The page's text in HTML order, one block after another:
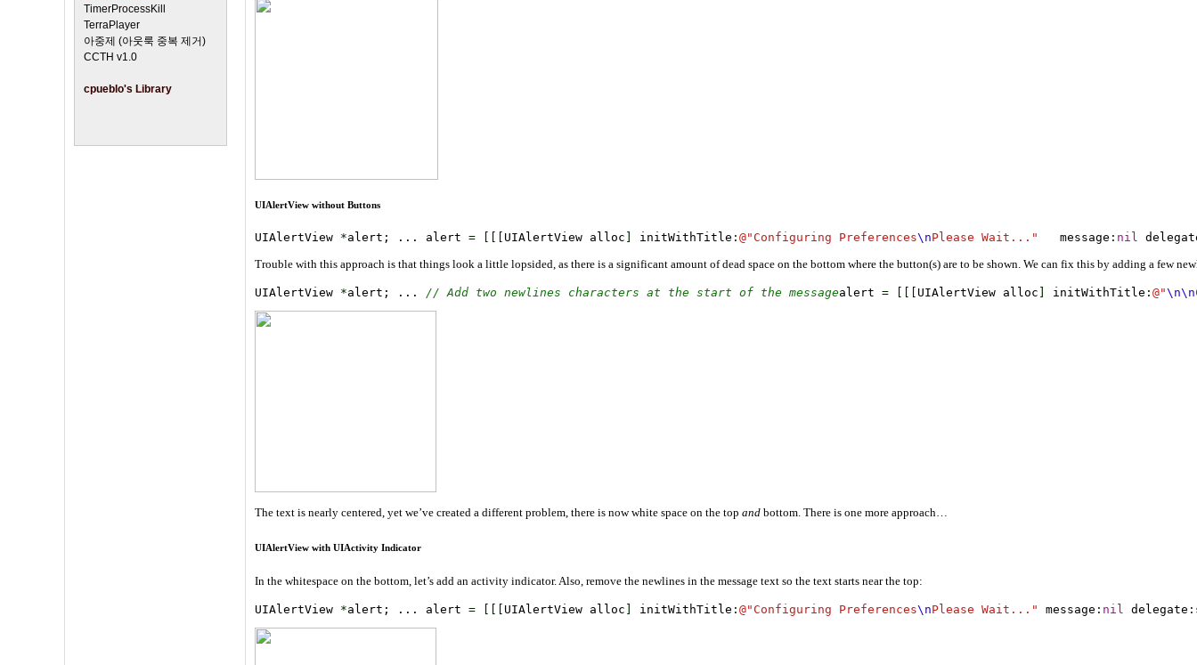
TimerProcessKill
TerraPlayer
아중제 (아웃룩 중복 제거)
CCTH v1.0
cpueblo's Library
UIAlertView without Buttons
UIAlertView *alert; ... alert = UIAlertView alloc initWithTitle : @"Configuring Preferences\nPlease Wait..."
   message
: nil
Trouble with this approach is that things look a little lopsided, as there is a significant amount of dead space on the bottom where the button(s) are to be shown. We can fix this by adding a few
UIAlertView *alert; ... // Add two newlines characters at the start of the messagealert = [ [ [ UIAlertView alloc ] initWithTitle : @"\n\n
The text is nearly centered, yet we’ve created a different problem, there is now white space on the top and bottom. There is one more approach…
UIAlertView with UIActivity Indicator
In the whitespace on the bottom, let’s add an activity indicator. Also, remove the newlines in the message text so the text starts near the top:
UIAlertView *alert; ... alert = [ [ [ UIAlertView alloc ] initWithTitle : @"Configuring Preferences\nPlease Wait..." message : nil delegate :